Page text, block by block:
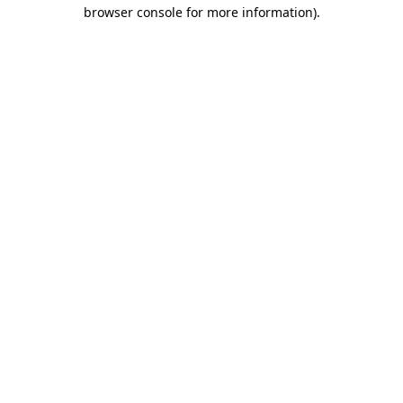
browser console for more information).